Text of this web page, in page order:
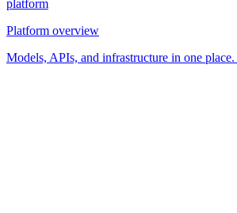
platform
Platform overview
Models, APIs, and infrastructure in one